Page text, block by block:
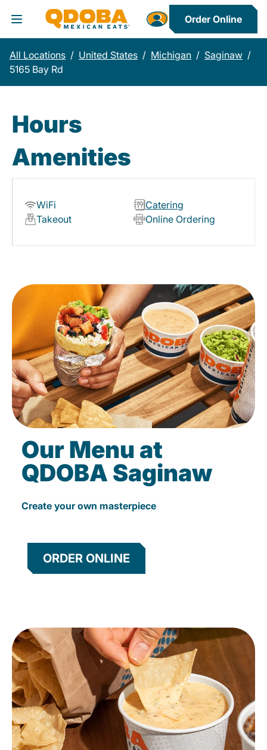
Toggle Header Menu
Order Online
All Locations / United States / Michigan / Saginaw /
5165 Bay Rd
Hours
Amenities
WiFi
Catering
Takeout
Online Ordering
Our Menu at
QDOBA Saginaw
Create your own masterpiece
ORDER ONLINE